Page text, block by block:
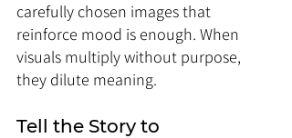
carefully chosen images that
reinforce mood is enough. When
visuals multiply without purpose,
they dilute meaning.
Tell the Story to